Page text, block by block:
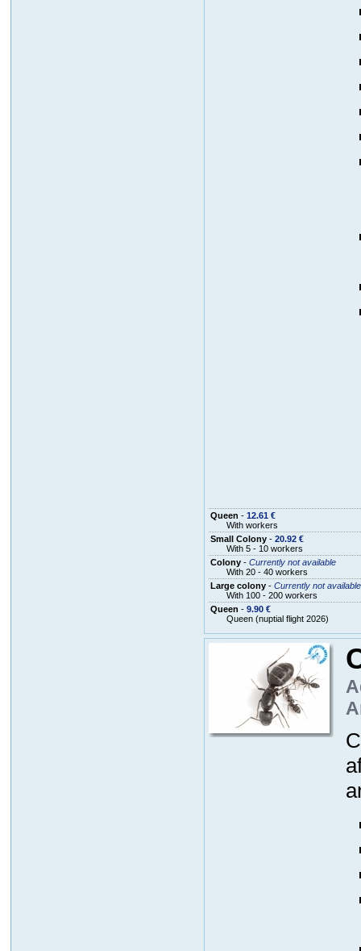
Queen - 12.61 €
With workers
Small Colony- 20.92 €
With 5 - 10 workers
Colony- Currently not available
With 20 - 40 workers
Large colony- Currently not available
With 100 - 200 workers
Queen - 9.90 €
Queen (nuptial flight 2026)